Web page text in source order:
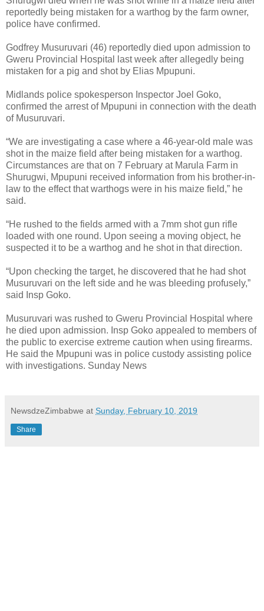
reportedly being mistaken for a warthog by the farm owner,
police have confirmed.
Godfrey Musuruvari (46) reportedly died upon admission to
Gweru Provincial Hospital last week after allegedly being
mistaken for a pig and shot by Elias Mpupuni.
Midlands police spokesperson Inspector Joel Goko,
confirmed the arrest of Mpupuni in connection with the death
of Musuruvari.
“We are investigating a case where a 46-year-old male was
shot in the maize field after being mistaken for a warthog.
Circumstances are that on 7 February at Marula Farm in
Shurugwi, Mpupuni received information from his brother-in-
law to the effect that warthogs were in his maize field,” he
said.
“He rushed to the fields armed with a 7mm shot gun rifle
loaded with one round. Upon seeing a moving object, he
suspected it to be a warthog and he shot in that direction.
“Upon checking the target, he discovered that he had shot
Musuruvari on the left side and he was bleeding profusely,”
said Insp Goko.
Musuruvari was rushed to Gweru Provincial Hospital where
he died upon admission. Insp Goko appealed to members of
the public to exercise extreme caution when using firearms.
He said the Mpupuni was in police custody assisting police
with investigations. Sunday News
NewsdzeZimbabwe at Sunday, February 10, 2019
Share